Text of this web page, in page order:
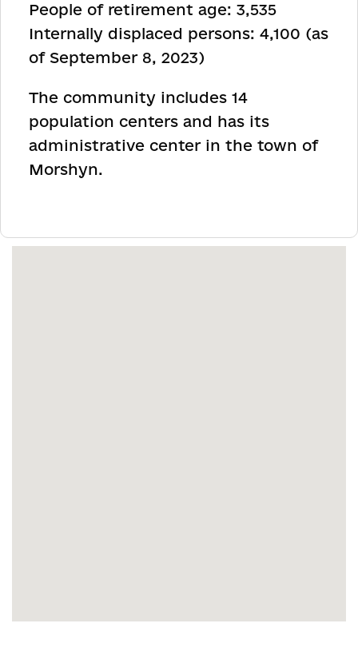
People of retirement age: 3,535
Internally displaced persons: 4,100 (as
of September 8, 2023)
The community includes 14
population centers and has its
administrative center in the town of
Morshyn.